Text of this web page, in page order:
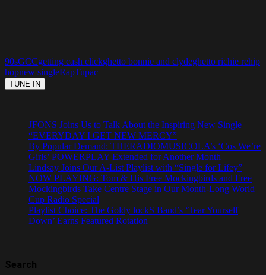
90sGCCgetting cash clickghetto bonnie and clydeghetto richie rehip
hopnew singleRapTupac
JFONS Joins Us to Talk About the Inspiring New Single
“EVERYDAY I GET NEW MERCY”
By Popular Demand: THERADIOMUSICOLA’s ‘Cos We’re
Girls’ POWERPLAY Extended for Another Month
Lindsay Joins Our A-List Playlist with “Single for Lifey”
NOW PLAYING: Tom & His Free Mockingbirds and Free
Mockingbirds Take Centre Stage in Our Month-Long World
Cup Radio Special
Playlist Choice: The Goldy lockS Band’s ‘Tear Yourself
Down’ Earns Featured Rotation
Search